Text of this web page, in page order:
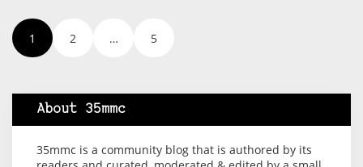
1 2 … 5
About 35mmc
35mmc is a community blog that is authored by its